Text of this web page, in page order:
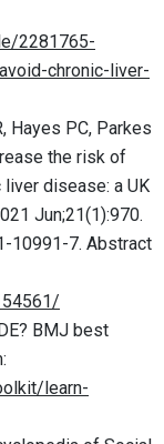
2281765-
chronic-liver-
Hayes PC, Parkes
the risk of
disease: a UK
Jun;21(1):970.
10991-7. Abstract
BMJ best
learn-